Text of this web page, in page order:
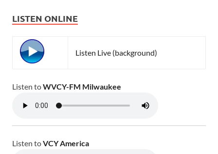
LISTEN ONLINE
Listen Live (background)
Listen toWVCY-FM Milwaukee
Listen toVCY America